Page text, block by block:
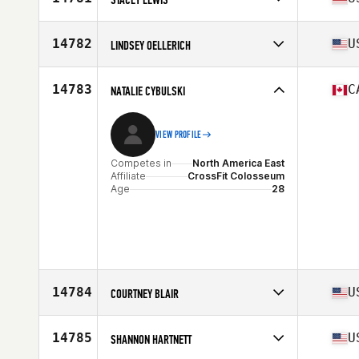
Affiliate
CrossFit Elation
Age
Stats
62 in | 150 lb
14782 LINDSEY OELLERICH
Affiliate
CrossFit MouseTrap
Age
14783 NATALIE CYBULSKI
VIEW PROFILE
Competes in
North America East
Affiliate
CrossFit Colosseum
Age
28
14784 COURTNEY BLAIR
Affiliate
CrossFit Kingstowne
Age
14785 SHANNON HARTNETT